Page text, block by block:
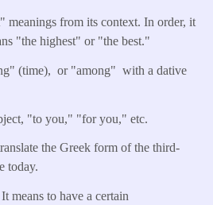
from its context. In order, it
"the highest" or "the best."
(time), or "among" with a dative
"to you," "for you," etc.
the Greek form of the third-
today.
means to have a certain